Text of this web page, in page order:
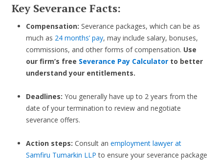
Key Severance Facts:
Compensation: Severance packages, which can be as
much as 24 months’ pay, may include salary, bonuses,
commissions, and other forms of compensation. Use
our firm’s free Severance Pay Calculatorto better
understand your entitlements.
Deadlines: You generally have up to 2 years from the
date of your termination to review and negotiate
severance offers.
Action steps: Consult an employment lawyer at
Samfiru Tumarkin LLP to ensure your severance package